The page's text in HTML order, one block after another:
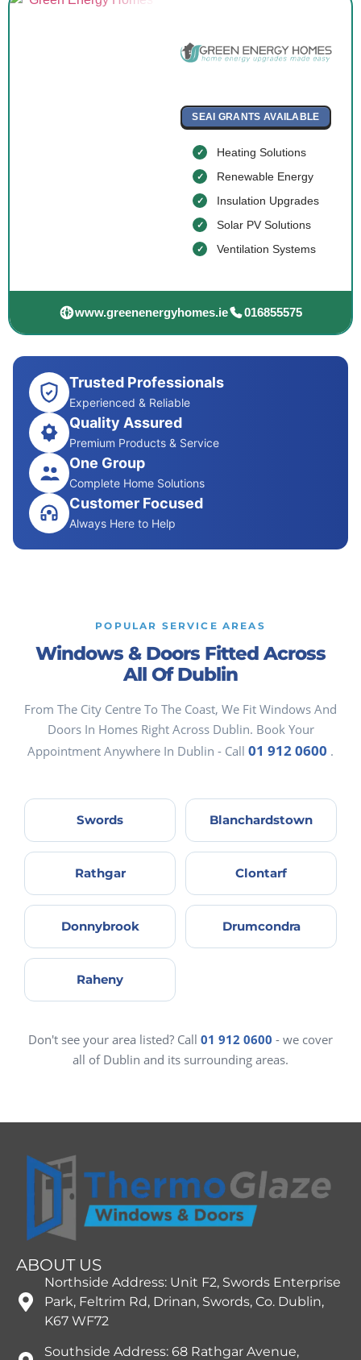
SEAI GRANTS AVAILABLE
Heating Solutions
Renewable Energy
Insulation Upgrades
Solar PV Solutions
Ventilation Systems
www.greenenergyhomes.ie 016855575
Trusted Professionals
Experienced & Reliable
Quality Assured
Premium Products & Service
One Group
Complete Home Solutions
Customer Focused
Always Here to Help
POPULAR SERVICE AREAS
Windows & Doors Fitted Across
All Of Dublin
From The City Centre To The Coast, We Fit Windows And
Doors In Homes Right Across Dublin. Book Your
Appointment Anywhere In Dublin - Call 01 912 0600 .
Swords Blanchardstown
Rathgar Clontarf
Donnybrook Drumcondra
Raheny
Don't see your area listed? Call 01 912 0600 - we cover
all of Dublin and its surrounding areas.
ABOUT US
Northside Address: Unit F2, Swords Enterprise
Park, Feltrim Rd, Drinan, Swords, Co. Dublin,
K67 WF72
Southside Address: 68 Rathgar Avenue,